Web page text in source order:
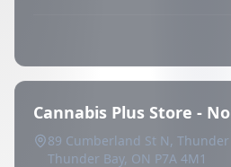
Cannabis Plus Store -
89 Cumberland St N, Thunder
Thunder Bay, ON P7A 4M1